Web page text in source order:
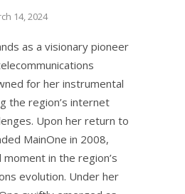
14, 2024
as a visionary pioneer
for her instrumental
the region’s internet
Upon her return to
MainOne in 2008,
in the region’s
evolution. Under her